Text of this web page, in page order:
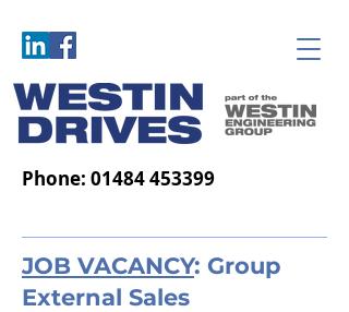
Phone: 01484 453399
JOB VACANCY: Group
External Sales